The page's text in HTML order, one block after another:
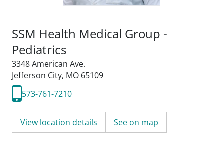
SSM Health Medical Group -
Pediatrics
3348 American Ave.
Jefferson City, MO 65109
573-761-7210
View location details See on map